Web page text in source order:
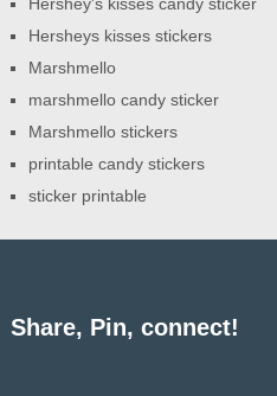
Hersheys kisses stickers
Marshmello
marshmello candy sticker
Marshmello stickers
printable candy stickers
sticker printable
Share, Pin, connect!